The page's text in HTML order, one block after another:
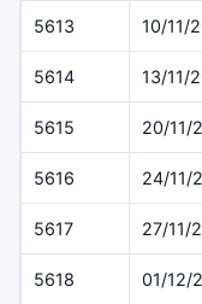
5613 10/11/
5614 13/11/
5615 20/11/
5616 24/11/
5617 27/11/
5618 01/12/